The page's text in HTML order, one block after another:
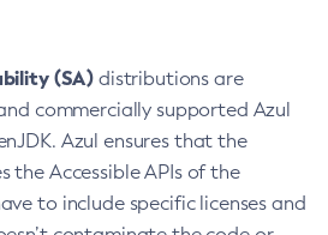
(SA) distributions are
commercially supported Azul
Azul ensures that the
the Accessible APIs of the
to include specific licenses and